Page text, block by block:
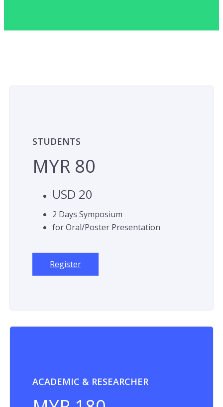
STUDENTS
MYR 80
USD 20
2 Days Symposium
for Oral/Poster Presentation
Register
ACADEMIC & RESEARCHER